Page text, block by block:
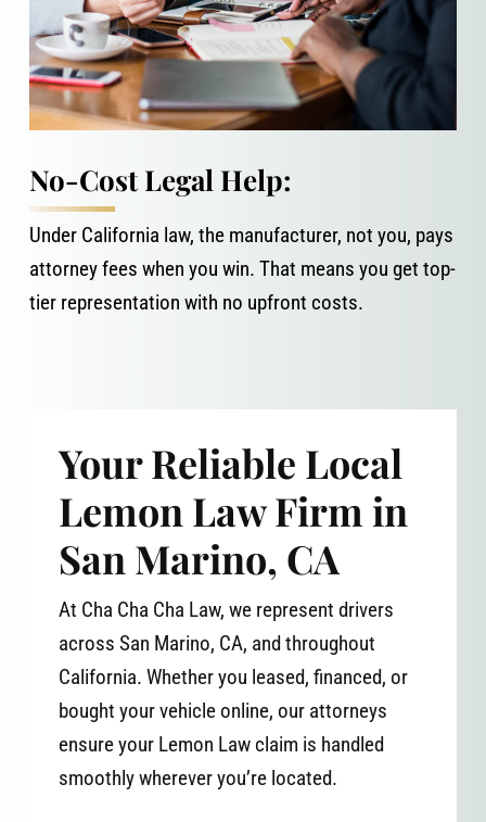
No-Cost Legal Help:
Under California law, the manufacturer, not you, pays
attorney fees when you win. That means you get top-
tier representation with no upfront costs.
Your Reliable Local
Lemon Law Firm in
San Marino, CA
At Cha Cha Cha Law, we represent drivers
across San Marino, CA, and throughout
California. Whether you leased, financed, or
bought your vehicle online, our attorneys
ensure your Lemon Law claim is handled
smoothly wherever you’re located.